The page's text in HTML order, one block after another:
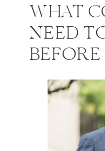
WHAT
NEED